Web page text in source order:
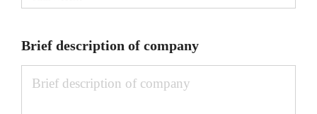
Brief description of company